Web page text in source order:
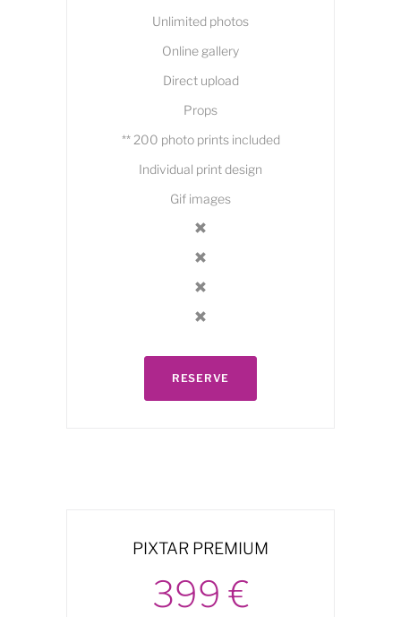
Unlimited photos
Online gallery
Direct upload
Props
** 200 photo prints included
Individual print design
Gif images
RESERVE
PIXTAR PREMIUM
399 €